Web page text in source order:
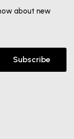
about new
Subscribe